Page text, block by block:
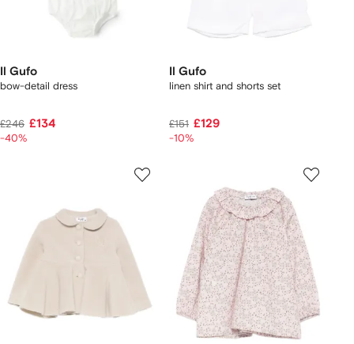
Il Gufo
bow-detail dress
£246 £134
-40%
Il Gufo
linen shirt and shorts set
£151 £129
-10%